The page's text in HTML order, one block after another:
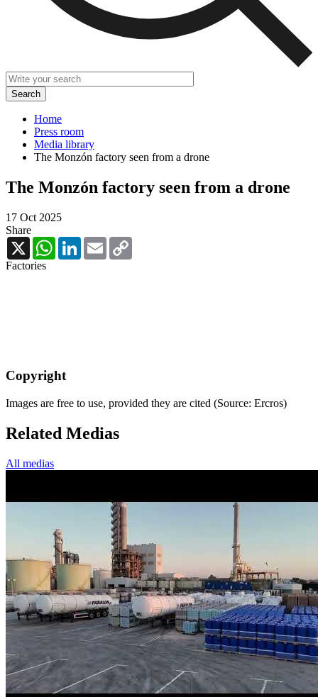
Home
Press room
Media library
The Monzón factory seen from a drone
The Monzón factory seen from a drone
17 Oct 2025
Share
X
WhatsAppLinkedInEmail
Factories
Copyright
Images are free to use, provided they are cited (Source: Ercros)
Related Medias
All medias